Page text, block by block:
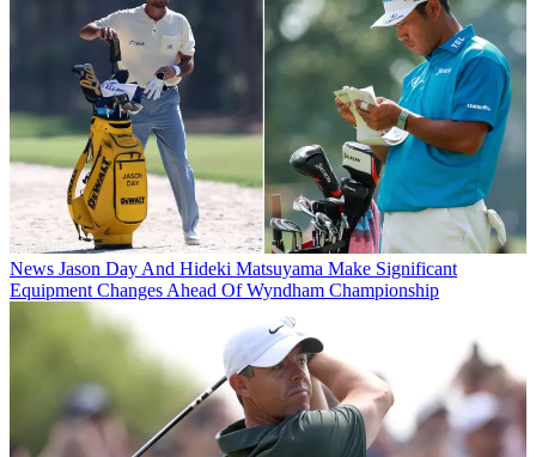
News Jason Day And Hideki Matsuyama Make Significant
Equipment Changes Ahead Of Wyndham Championship